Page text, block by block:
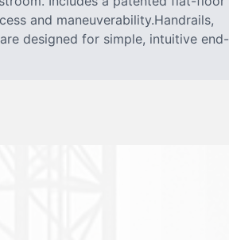
and maneuverability.Handrails,
designed for simple, intuitive end-